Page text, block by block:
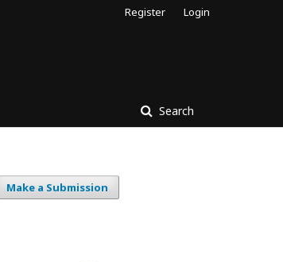
Search
Register Login
Make a Submission